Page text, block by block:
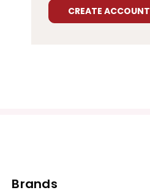
CREATE ACCOUNT
Brands